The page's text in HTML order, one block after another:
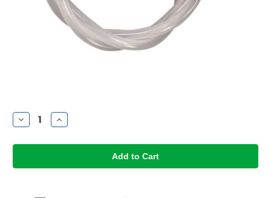
Stock:
Decrease
Quantity:
Increase
Quantity: